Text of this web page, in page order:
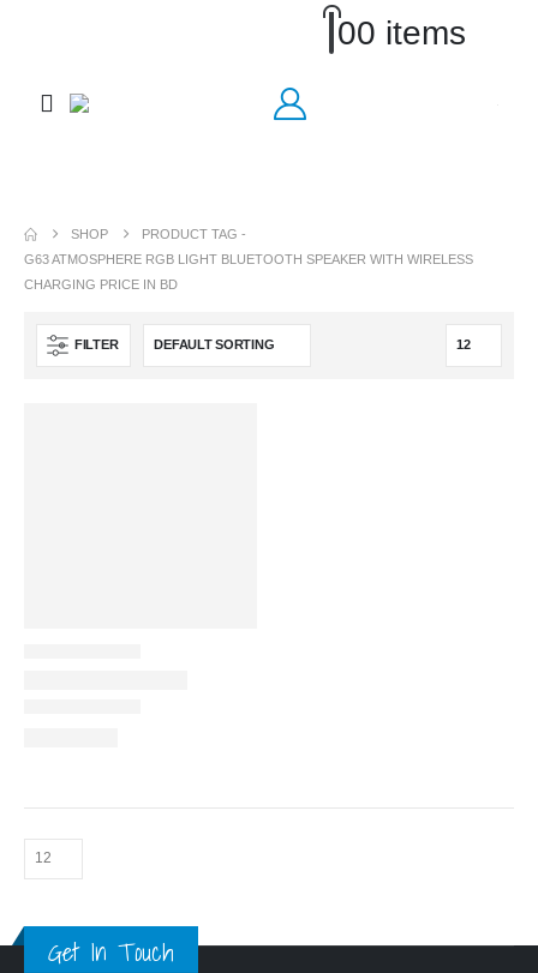
00 items
SHOP
PRODUCT TAG -
G63 ATMOSPHERE RGB LIGHT BLUETOOTH SPEAKER WITH WIRELESS
CHARGING PRICE IN BD
FILTER
Get In Touch